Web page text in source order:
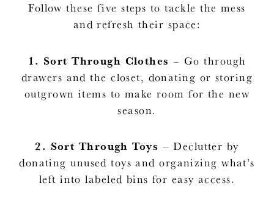
Follow these five steps to tackle the mess
and refresh their space:
1. Sort Through Clothes – Go through
drawers and the closet, donating or storing
outgrown items to make room for the new
season.
2. Sort Through Toys – Declutter by
donating unused toys and organizing what’s
left into labeled bins for easy access.